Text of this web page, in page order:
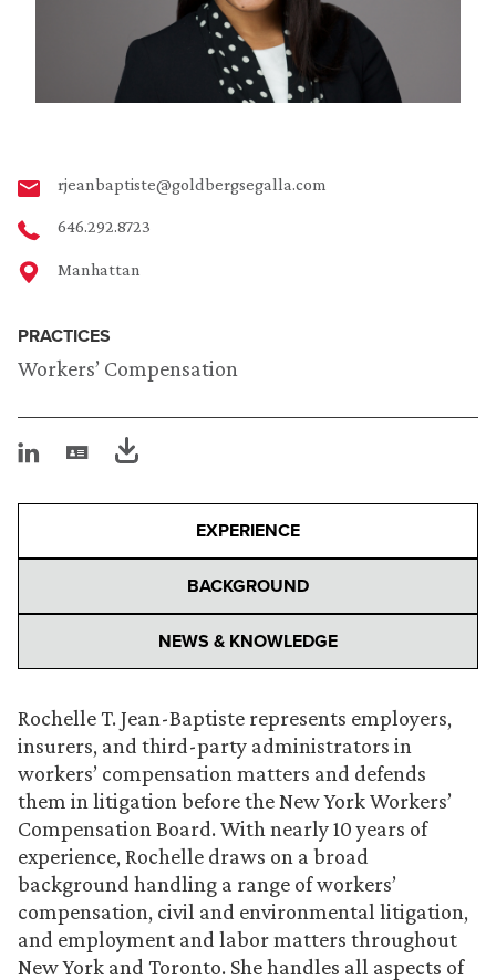
rjeanbaptiste@goldbergsegalla.com
646.292.8723
Manhattan
PRACTICES
Workers’ Compensation
EXPERIENCE
BACKGROUND
NEWS & KNOWLEDGE
Rochelle T. Jean-Baptiste represents employers,
insurers, and third-party administrators in
workers’ compensation matters and defends
them in litigation before the New York Workers’
Compensation Board. With nearly 10 years of
experience, Rochelle draws on a broad
background handling a range of workers’
compensation, civil and environmental litigation,
and employment and labor matters throughout
New York and Toronto. She handles all aspects of